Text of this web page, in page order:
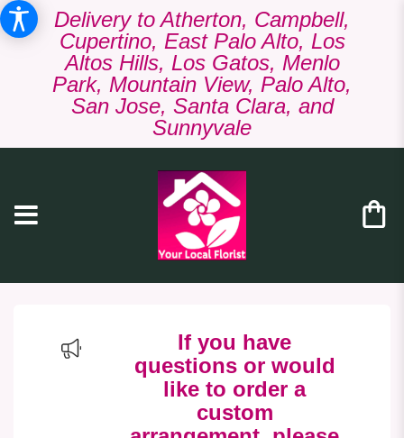
Delivery to Atherton, Campbell,
Cupertino, East Palo Alto, Los
Altos Hills, Los Gatos, Menlo
Park, Mountain View, Palo Alto,
San Jose, Santa Clara, and
Sunnyvale
If you have
questions or would
like to order a
custom